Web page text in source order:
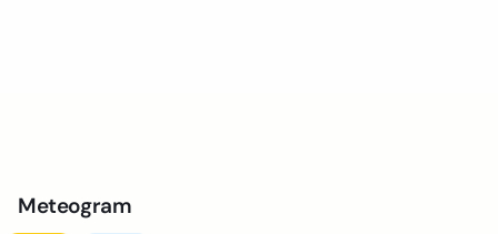
Meteogram